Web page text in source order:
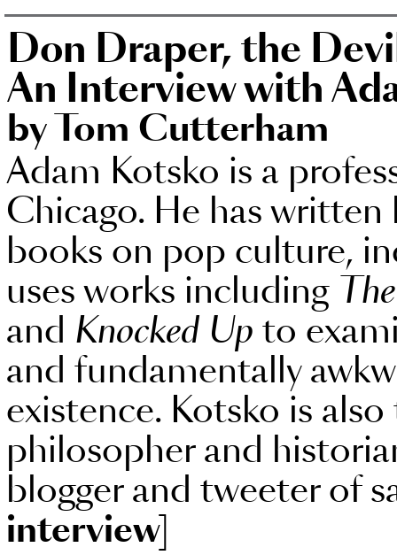
Don Draper, the
An Interview with
by Tom Cutterham
Adam Kotsko is a
Chicago. He has
books on pop culture,
uses works including
and Knocked Up to
and fundamentally
existence. Kotsko is
philosopher and
blogger and tweeter of
interview]